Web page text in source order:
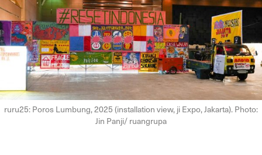
ruru25: Poros Lumbung, 2025 (installation view, ji Expo, Jakarta). Photo:
Jin Panji/ ruangrupa